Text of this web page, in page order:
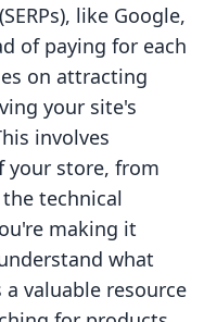
like Google,
of paying for each
on attracting
your site's
involves
your store, from
technical
making it
what
valuable resource